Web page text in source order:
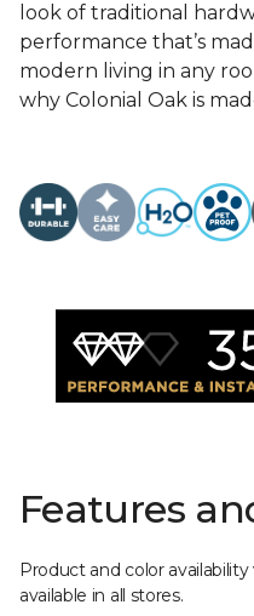
look of traditional
performance that’s
modern living in any
why Colonial Oak is
Features
Product and color
available in all stores.